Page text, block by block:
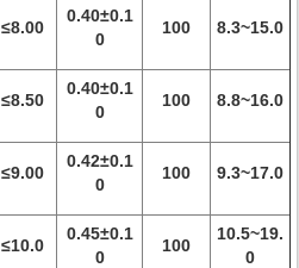
≤8.00
0.40±0.1
0
100 8.3~15.0
≤8.50
0.40±0.1
0
100 8.8~16.0
≤9.00
0.42±0.1
0
100 9.3~17.0
≤10.0
0.45±0.1
0
100
10.5~19.
0